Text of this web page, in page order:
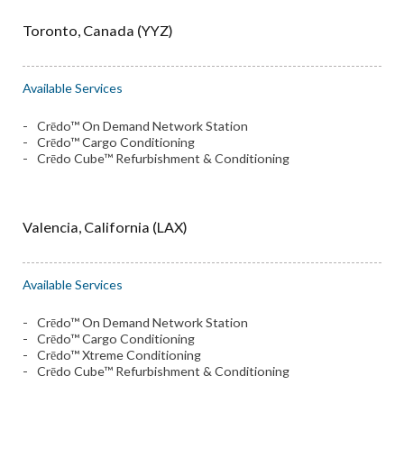
Toronto, Canada (YYZ)
Available Services
Crēdo™ On Demand Network Station
Crēdo™ Cargo Conditioning
Crēdo Cube™ Refurbishment & Conditioning
Valencia, California (LAX)
Available Services
Crēdo™ On Demand Network Station
Crēdo™ Cargo Conditioning
Crēdo™ Xtreme Conditioning
Crēdo Cube™ Refurbishment & Conditioning